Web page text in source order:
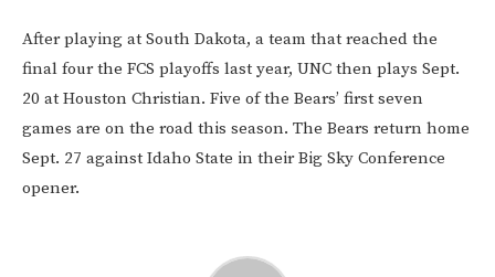
After playing at South Dakota, a team that reached the
final four the FCS playoffs last year, UNC then plays Sept.
20 at Houston Christian. Five of the Bears’ first seven
games are on the road this season. The Bears return home
Sept. 27 against Idaho State in their Big Sky Conference
opener.